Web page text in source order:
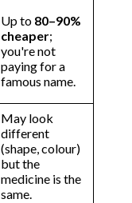
Up to 80–90%
cheaper;
you're not
paying for a
famous name.
May look
different
(shape, colour)
but the
medicine is the
same.